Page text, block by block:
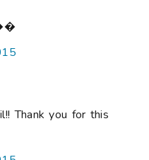
Thank you for this